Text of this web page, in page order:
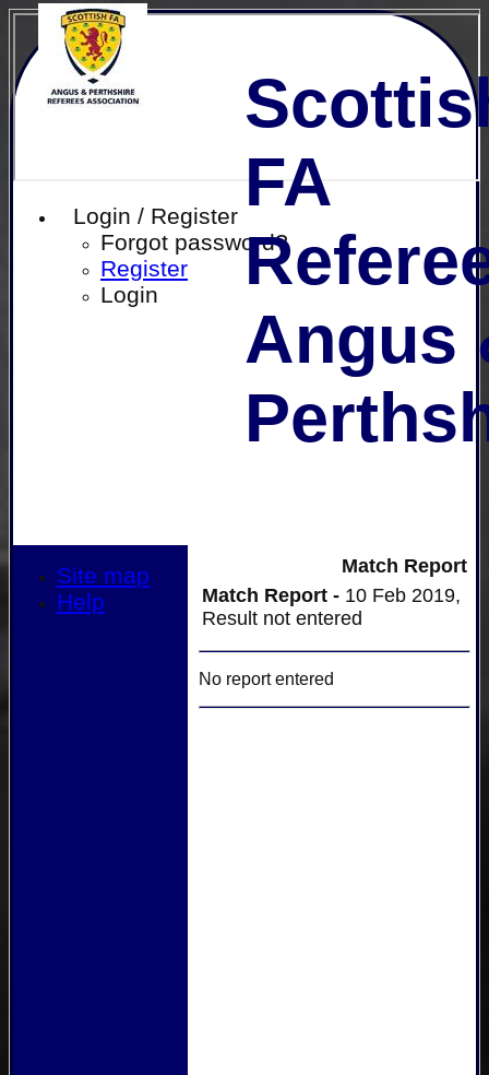
Login / Register
Forgot password?
Register
Login
FA
Angus
Match Report
Match Report - 10 Feb 2019,
Result not entered
No report entered
Site map
Help